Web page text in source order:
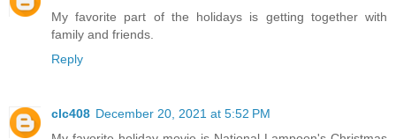
My favorite part of the holidays is getting together with
family and friends.
Reply
clc408 December 20, 2021 at 5:52 PM